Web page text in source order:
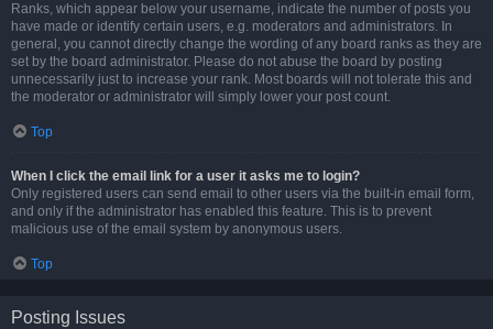
Ranks, which appear below your username, indicate the number of posts you
have made or identify certain users, e.g. moderators and administrators. In
general, you cannot directly change the wording of any board ranks as they are
set by the board administrator. Please do not abuse the board by posting
unnecessarily just to increase your rank. Most boards will not tolerate this and
the moderator or administrator will simply lower your post count.
Top
When I click the email link for a user it asks me to login?
Only registered users can send email to other users via the built-in email form,
and only if the administrator has enabled this feature. This is to prevent
malicious use of the email system by anonymous users.
Top
Posting Issues